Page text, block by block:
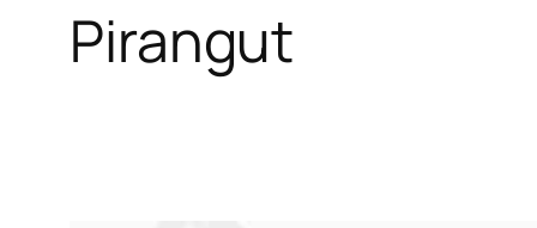
Pirangut